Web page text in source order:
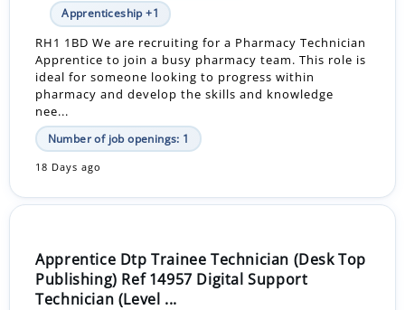
Apprenticeship +1
RH1 1BD We are recruiting for a Pharmacy Technician
Apprentice to join a busy pharmacy team. This role is
ideal for someone looking to progress within
pharmacy and develop the skills and knowledge
nee...
Number of job openings: 1
18 Days ago
Apprentice Dtp Trainee Technician (Desk Top
Publishing) Ref 14957 Digital Support
Technician (Level ...